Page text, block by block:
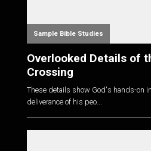
Sample Bible Studies
Overlooked Details of
Crossing
These details show God's hands-on
deliverance of his peo...